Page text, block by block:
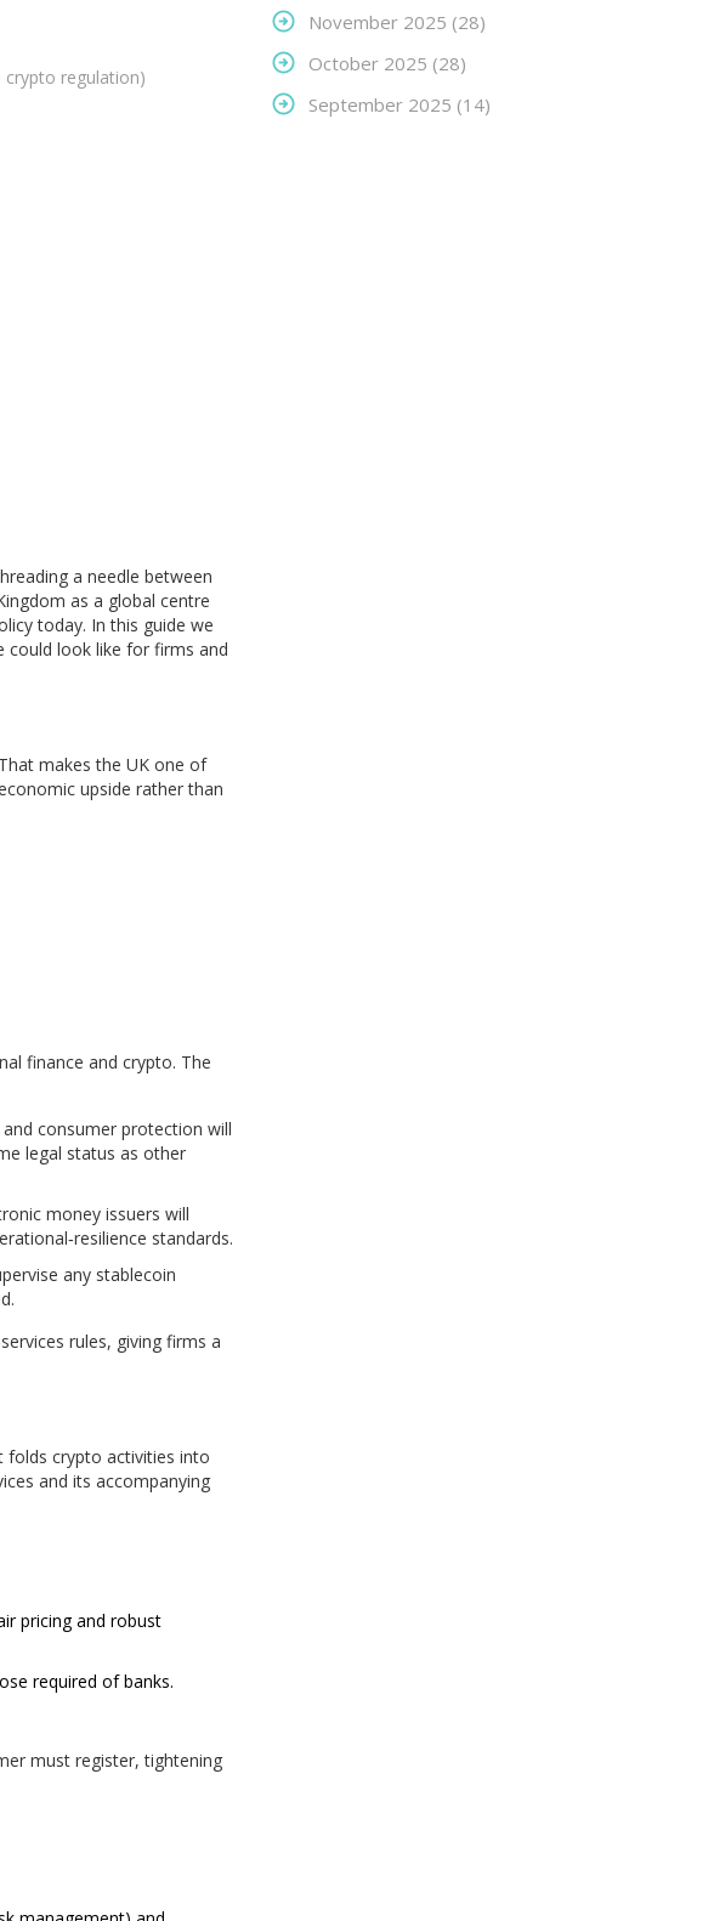
crypto regulation)
a needle between
as a global centre
today. In this guide we
could look like for firms and
makes the UK one of
upside rather than
finance and crypto. The
consumer protection will
legal status as other
money issuers will
standards.
any stablecoin
rules, giving firms a
folds crypto activities into
and its accompanying
pricing and robust
required of banks.
must register, tightening
November 2025 (28)
October 2025 (28)
September 2025 (14)